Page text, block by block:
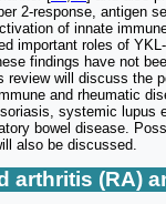
2-response, antigen
of innate
important roles of
findings have not
review will discuss the
and rheumatic
systemic lupus
bowel disease.
also be discussed.
arthritis (RA)